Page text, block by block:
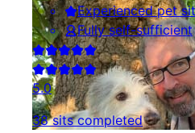
Experienced pet
Fully self-sufficient
5.0
38 sits completed